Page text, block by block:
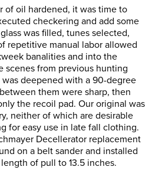
of oil hardened, it was time to
checkering and add some
was filled, tunes selected,
repetitive manual labor allowed
banalities and into the
scenes from previous hunting
deepened with a 90-degree
them were sharp, then
the recoil pad. Our original was
neither of which are desirable
for easy use in late fall clothing.
Decellerator replacement
on a belt sander and installed
of pull to 13.5 inches.